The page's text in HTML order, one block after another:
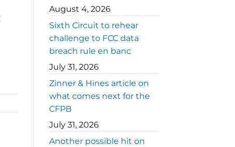
August 4, 2026
Sixth Circuit to rehear
challenge to FCC data
breach rule en banc
July 31, 2026
Zinner & Hines article on
what comes next for the
CFPB
July 31, 2026
Another possible hit on